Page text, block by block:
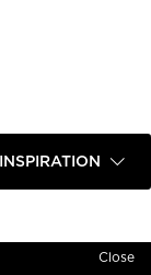
INSPIRATION
Close